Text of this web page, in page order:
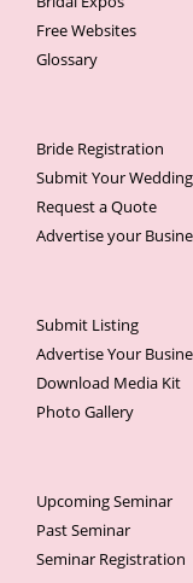
Free Websites
Glossary
Bride Registration
Submit Your
Request a Quote
Advertise your
Submit Listing
Advertise Your
Download Media Kit
Photo Gallery
Upcoming Seminar
Past Seminar
Seminar Registration